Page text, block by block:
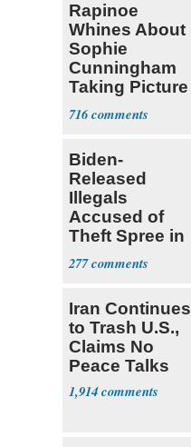
Rapinoe
Whines About
Sophie
Cunningham
Taking Picture
with Riley
Gaines
716
Biden-
Released
Illegals
Accused of
Theft Spree in
Small West
Virginia Towns
277
Iran Continues
to Trash U.S.,
Claims No
Peace Talks
1,914